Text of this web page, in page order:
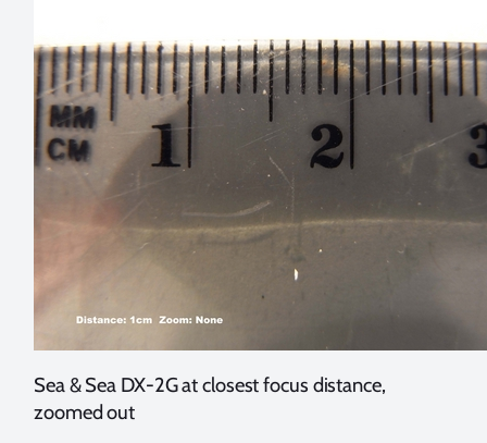
Sea & Sea DX-2G at closest focus distance,
zoomed out